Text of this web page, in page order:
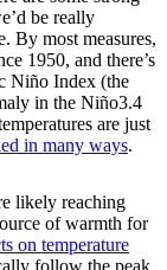
be really
By most measures,
1950, and there’s
Niño Index (the
in the Niño3.4
are just
in many ways.
likely reaching
of warmth for
on temperature
follow the peak.